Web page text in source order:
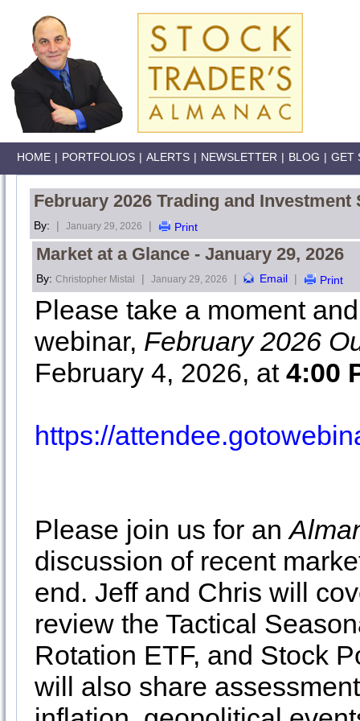
HOME | PORTFOLIOS | ALERTS | NEWSLETTER | BLOG | GET
February 2026 Trading and Investment
By: | January 29, 2026 | Print
Market at a Glance - January 29, 2026
By: Christopher Mistal | January 29, 2026 | Email | Print
Please take a moment
webinar, February 2026
February 4, 2026, at 4:00
https://
Please join us for an
discussion of recent
end. Jeff and Chris will
review the Tactical
Rotation ETF, and Stock
will also share